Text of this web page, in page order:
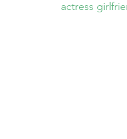
actress